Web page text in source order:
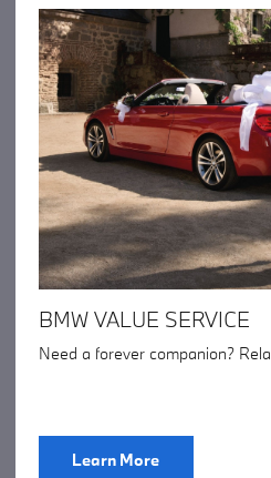
BMW VALUE SERVICE
Need a forever companion?
Learn More